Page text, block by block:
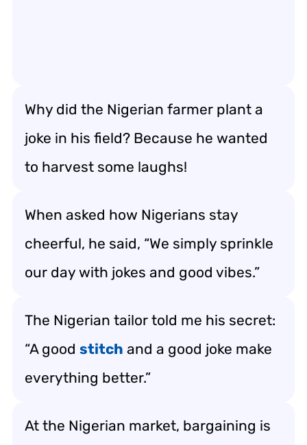
Why did the Nigerian farmer plant a
joke in his field? Because he wanted
to harvest some laughs!
When asked how Nigerians stay
cheerful, he said, “We simply sprinkle
our day with jokes and good vibes.”
The Nigerian tailor told me his secret:
“A good stitch and a good joke make
everything better.”
At the Nigerian market, bargaining is